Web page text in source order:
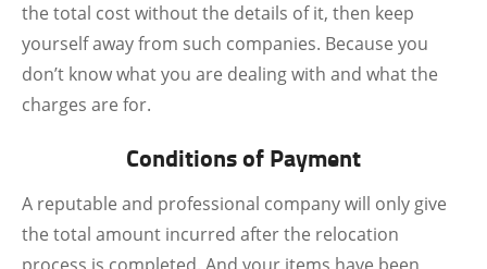
the total cost without the details of it, then keep
yourself away from such companies. Because you
don’t know what you are dealing with and what the
charges are for.
Conditions of Payment
A reputable and professional company will only give
the total amount incurred after the relocation